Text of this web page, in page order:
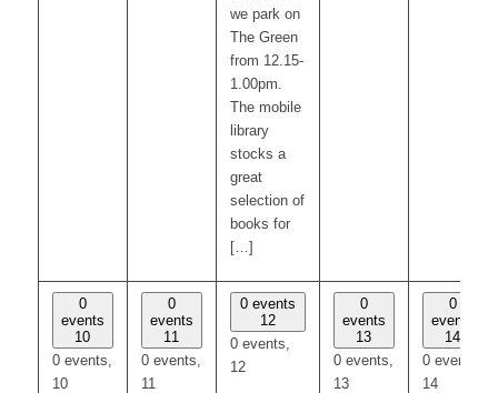
we park on
The Green
from 12.15-
1.00pm.
The mobile
library
stocks a
great
selection of
books for
[…]
0
events
10
0 events,
10
0
events
11
0 events,
11
0 events
12
0 events,
12
0
events
13
0 events,
13
0
events
14
0 events,
14